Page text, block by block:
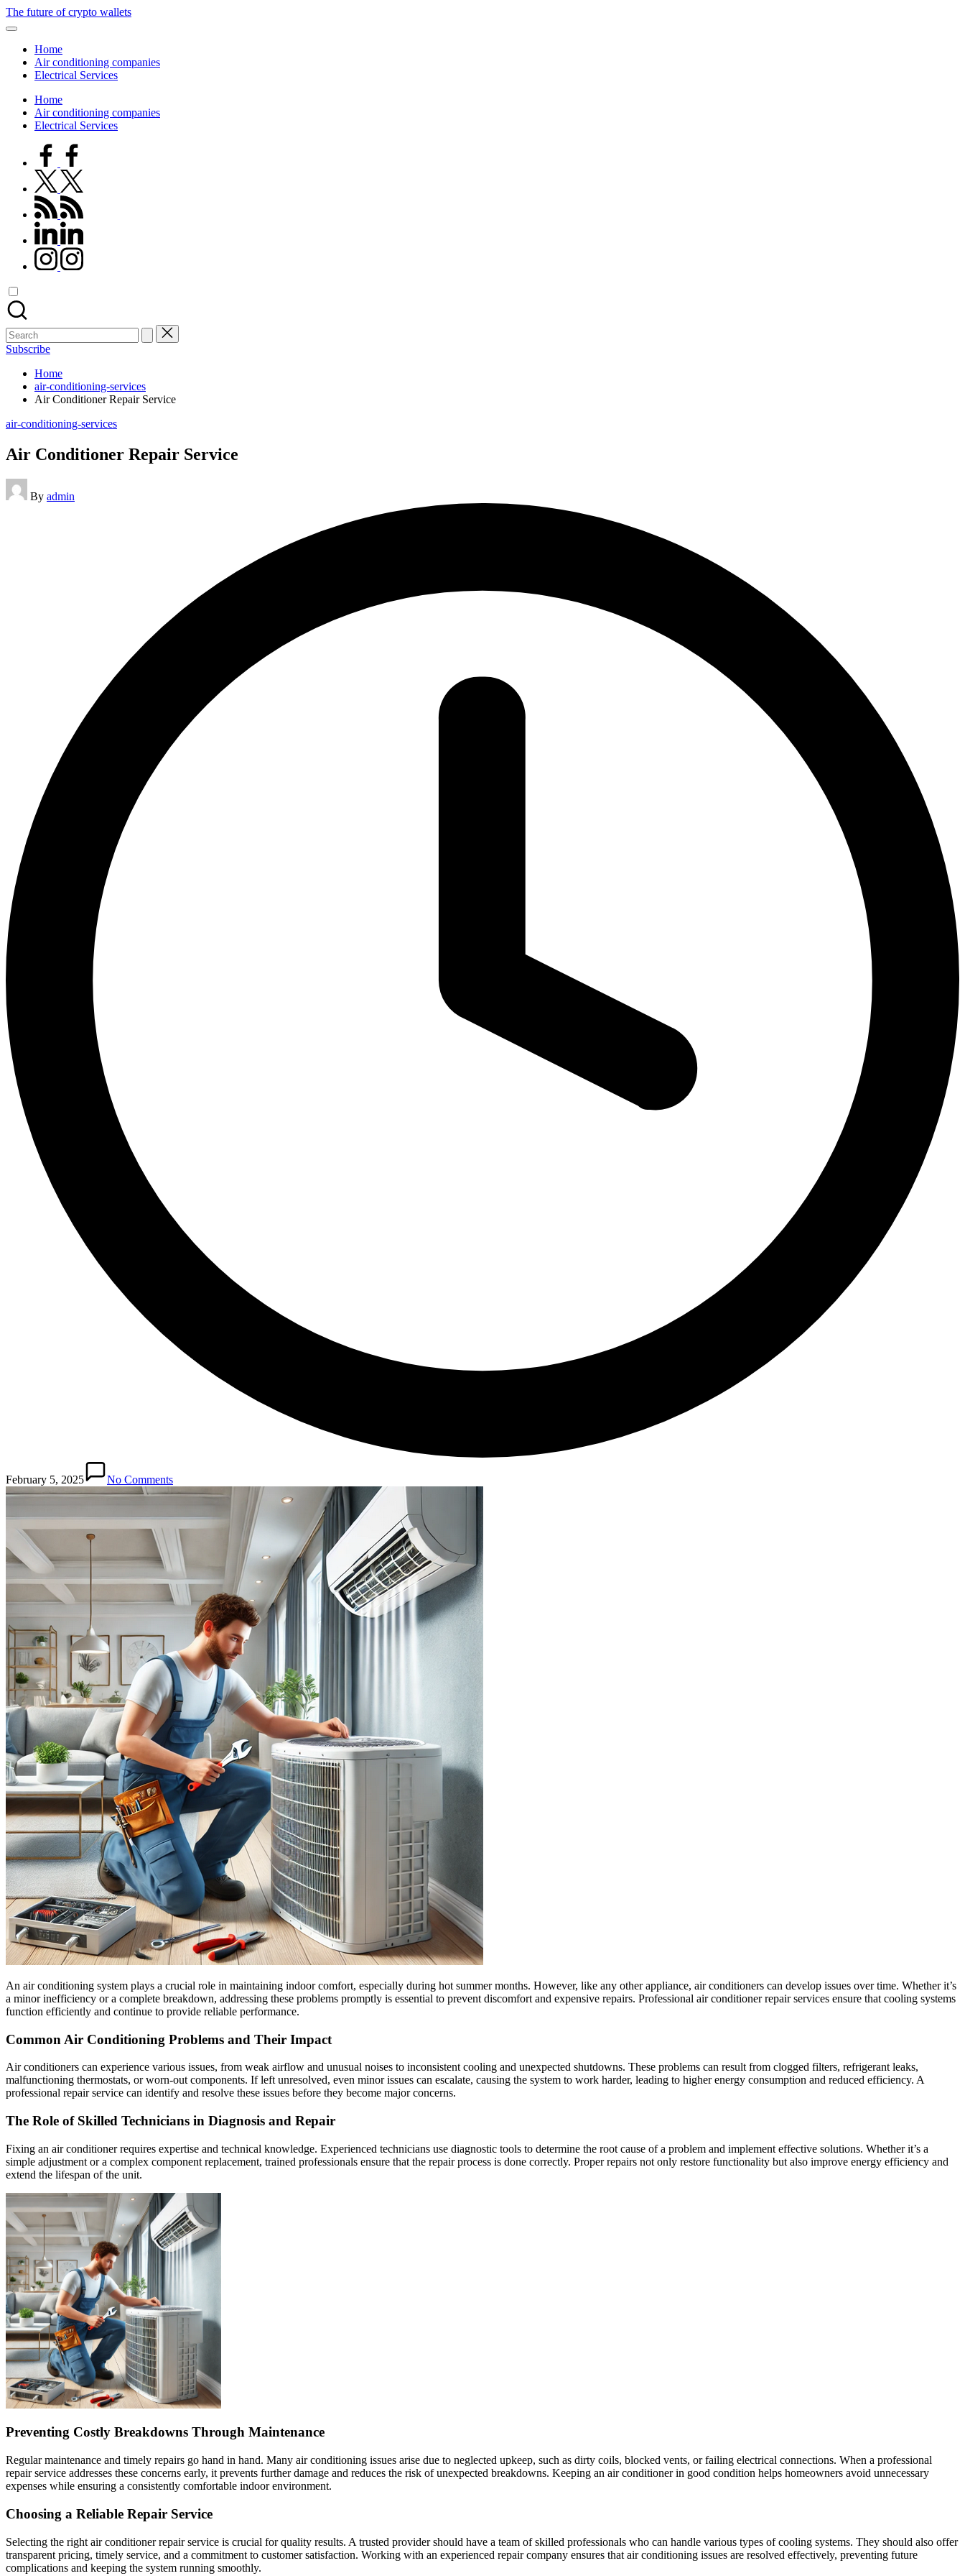
Skip
to
The future of crypto wallets
Home
Air conditioning companies
Electrical Services
Home
Air conditioning companies
Electrical Services
facebook.com
twitter.com
rss.com
linkedin.com
instagram.com
Search
for:
Subscribe
Home
air-conditioning-services
Air Conditioner Repair Service
Posted
air-conditioning-services
Air Conditioner Repair Service
Posted
by
By admin
February 5, 2025 No Comments
An air conditioning system plays a crucial role in maintaining indoor comfort, especially during hot summer months. However, like any other appliance, air conditioners can develop issues over time. Whether it’s
a minor inefficiency or a complete breakdown, addressing these problems promptly is essential to prevent discomfort and expensive repairs. Professional air conditioner repair services ensure that cooling systems
function efficiently and continue to provide reliable performance.
Common Air Conditioning Problems and Their Impact
Air conditioners can experience various issues, from weak airflow and unusual noises to inconsistent cooling and unexpected shutdowns. These problems can result from clogged filters, refrigerant leaks,
malfunctioning thermostats, or worn-out components. If left unresolved, even minor issues can escalate, causing the system to work harder, leading to higher energy consumption and reduced efficiency. A
professional repair service can identify and resolve these issues before they become major concerns.
The Role of Skilled Technicians in Diagnosis and Repair
Fixing an air conditioner requires expertise and technical knowledge. Experienced technicians use diagnostic tools to determine the root cause of a problem and implement effective solutions. Whether it’s a
simple adjustment or a complex component replacement, trained professionals ensure that the repair process is done correctly. Proper repairs not only restore functionality but also improve energy efficiency and
extend the lifespan of the unit.
Preventing Costly Breakdowns Through Maintenance
Regular maintenance and timely repairs go hand in hand. Many air conditioning issues arise due to neglected upkeep, such as dirty coils, blocked vents, or failing electrical connections. When a professional
repair service addresses these concerns early, it prevents further damage and reduces the risk of unexpected breakdowns. Keeping an air conditioner in good condition helps homeowners avoid unnecessary
expenses while ensuring a consistently comfortable indoor environment.
Choosing a Reliable Repair Service
Selecting the right air conditioner repair service is crucial for quality results. A trusted provider should have a team of skilled professionals who can handle various types of cooling systems. They should also offer
transparent pricing, timely service, and a commitment to customer satisfaction. Working with an experienced repair company ensures that air conditioning issues are resolved effectively, preventing future
complications and keeping the system running smoothly.